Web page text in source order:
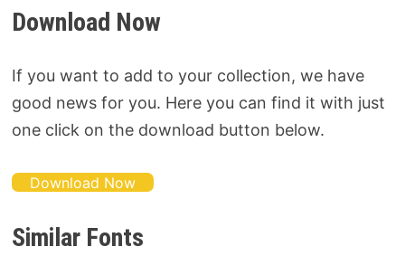
Download Now
If you want to add to your collection, we have
good news for you. Here you can find it with just
one click on the download button below.
Download Now
Similar Fonts